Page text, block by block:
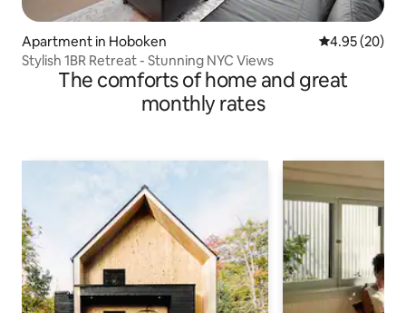
Apartment in Hoboken 4.95 out of 5
4.95 (20)
Stylish 1BR Retreat - Stunning NYC Views
The comforts of home and great
monthly rates